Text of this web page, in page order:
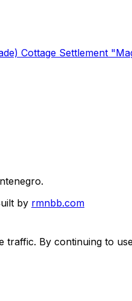
Cottage Settlement
by rmnbb.com
By continuing to